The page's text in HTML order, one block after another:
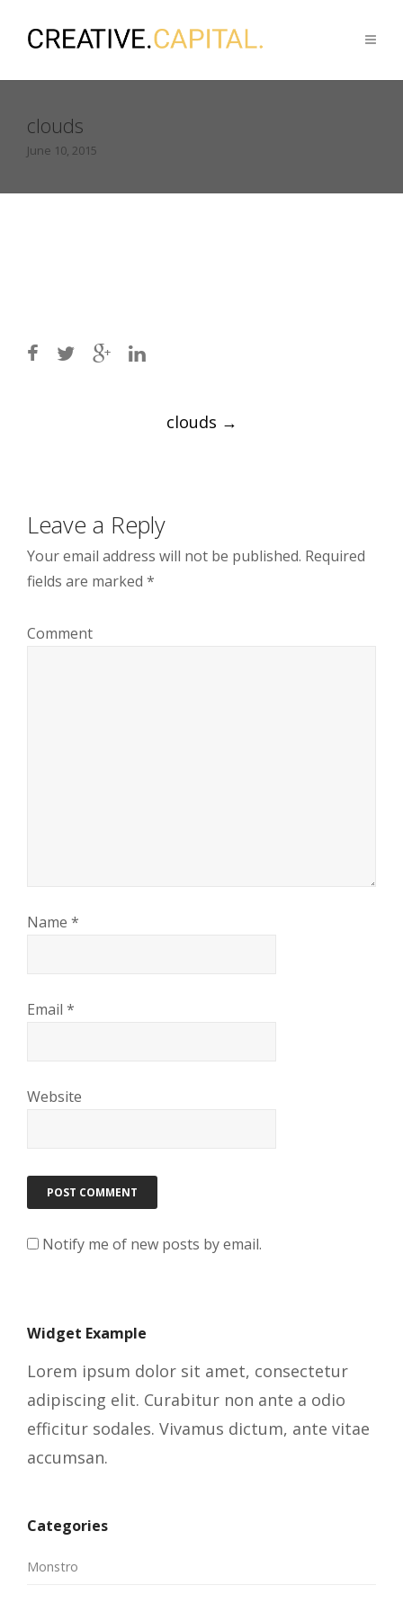
clouds
June 10, 2015
clouds →
Leave a Reply
Your email address will not be published. Required
fields are marked *
Comment
Name *
Email *
Website
Notify me of new posts by email.
Widget Example
Lorem ipsum dolor sit amet, consectetur
adipiscing elit. Curabitur non ante a odio
efficitur sodales. Vivamus dictum, ante vitae
accumsan.
Categories
Monstro